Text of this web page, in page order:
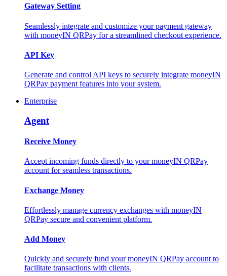
Gateway Setting
Seamlessly integrate and customize your payment gateway
with moneyIN QRPay for a streamlined checkout experience.
API Key
Generate and control API keys to securely integrate moneyIN
QRPay payment features into your system.
Enterprise
Agent
Receive Money
Accept incoming funds directly to your moneyIN QRPay
account for seamless transactions.
Exchange Money
Effortlessly manage currency exchanges with moneyIN
QRPay secure and convenient platform.
Add Money
Quickly and securely fund your moneyIN QRPay account to
facilitate transactions with clients.